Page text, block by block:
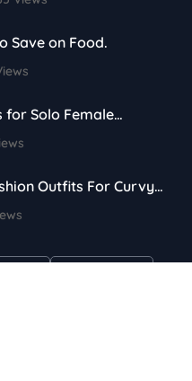
Save on Food.
for Solo Female
Outfits For Curvy
In Markets